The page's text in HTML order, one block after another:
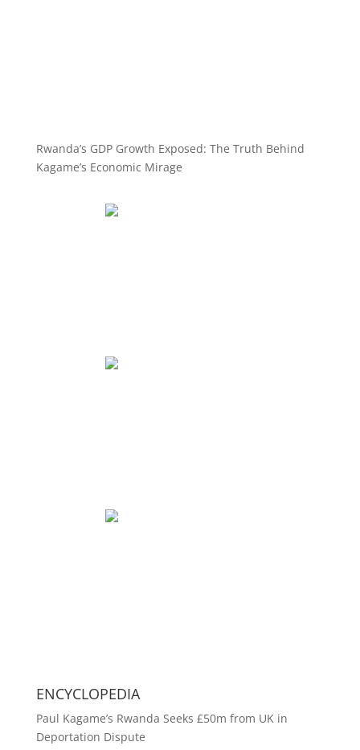
Rwanda’s GDP Growth Exposed: The Truth Behind
Kagame’s Economic Mirage
ENCYCLOPEDIA
Paul Kagame’s Rwanda Seeks £50m from UK in
Deportation Dispute